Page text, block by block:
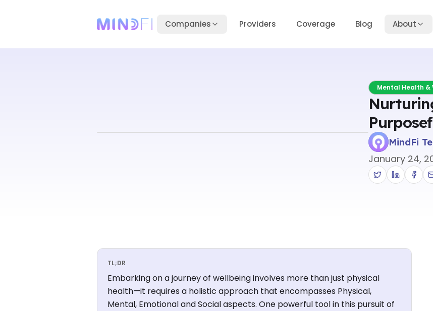
Companies Providers Coverage Blog About
Mental Health &
MindFi
January 24,
TL;DR
Embarking on a journey of wellbeing involves more than just physical
health—it requires a holistic approach that encompasses Physical,
Mental, Emotional and Social aspects. One powerful tool in this pursuit of